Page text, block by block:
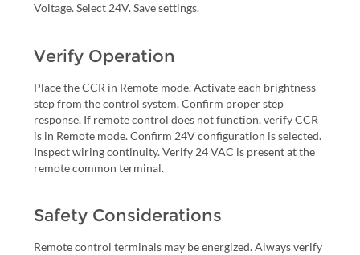
Voltage. Select 24V. Save settings.
Verify Operation
Place the CCR in Remote mode. Activate each brightness
step from the control system. Confirm proper step
response. If remote control does not function, verify CCR
is in Remote mode. Confirm 24V configuration is selected.
Inspect wiring continuity. Verify 24 VAC is present at the
remote common terminal.
Safety Considerations
Remote control terminals may be energized. Always verify